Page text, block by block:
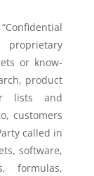
proprietary
or know-
product
listsand
customers
called in
software,
formulas,